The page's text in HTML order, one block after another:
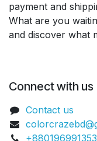
payment and
What are you
and discover what
Connect with us
Contact us